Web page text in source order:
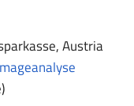
Austria